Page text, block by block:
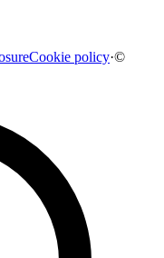
Cookie policy·©